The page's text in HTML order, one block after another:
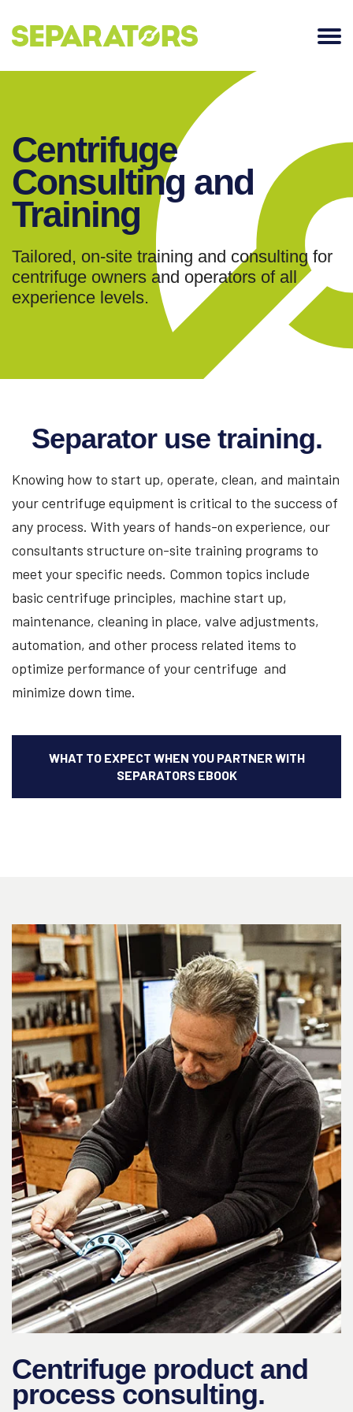
SKIP
TO
Centrifuge
Consulting and
Training
Tailored, on-site training and consulting for
centrifuge owners and operators of all
experience levels.
Separator use training.
Knowing how to start up, operate, clean, and maintain
your centrifuge equipment is critical to the success of
any process. With years of hands-on experience, our
consultants structure on-site training programs to
meet your specific needs. Common topics include
basic centrifuge principles, machine start up,
maintenance, cleaning in place, valve adjustments,
automation, and other process related items to
optimize performance of your centrifuge and
minimize down time.
WHAT TO EXPECT WHEN YOU PARTNER WITH
SEPARATORS EBOOK
Centrifuge product and
process consulting.